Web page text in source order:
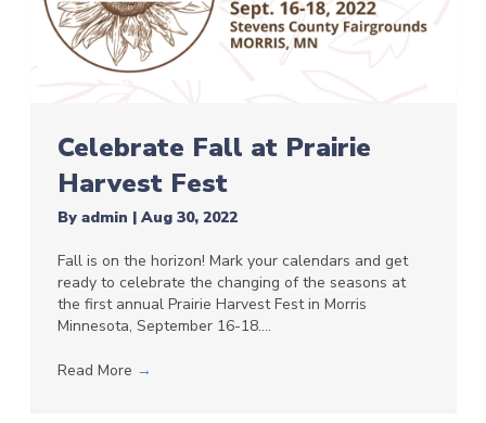
Celebrate Fall at Prairie
Harvest Fest
By admin | Aug 30, 2022
Fall is on the horizon! Mark your calendars and get
ready to celebrate the changing of the seasons at
the first annual Prairie Harvest Fest in Morris
Minnesota, September 16-18.…
Read More →